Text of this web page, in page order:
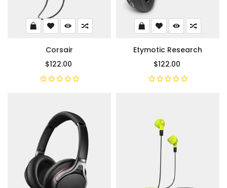
Corsair
$122.00
Etymotic Research
$122.00